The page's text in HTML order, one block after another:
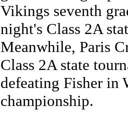
Vikings seventh
night's Class 2A
Meanwhile, Paris
Class 2A state
defeating Fisher in
championship.